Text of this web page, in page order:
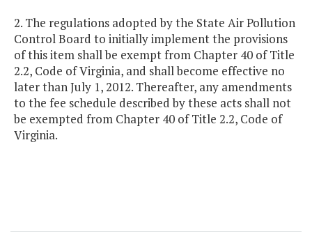
2. The regulations adopted by the State Air Pollution
Control Board to initially implement the provisions
of this item shall be exempt from Chapter 40 of Title
2.2, Code of Virginia, and shall become effective no
later than July 1, 2012. Thereafter, any amendments
to the fee schedule described by these acts shall not
be exempted from Chapter 40 of Title 2.2, Code of
Virginia.